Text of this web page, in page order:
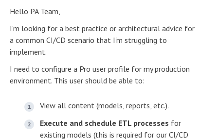
Hello PA Team,
I'm looking for a best practice or architectural advice for
a common CI/CD scenario that I'm struggling to
implement.
I need to configure a Pro user profile for my production
environment. This user should be able to:
View all content (models, reports, etc.).
Execute and schedule ETL processes for
existing models (this is required for our CI/CD